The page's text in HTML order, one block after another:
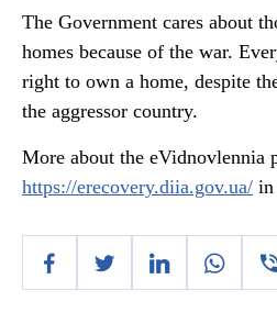
The Government cares about
homes because of the war.
right to own a home, despite
the aggressor country.
More about the eVidnovlennia
https://erecovery.diia.gov.ua/ in